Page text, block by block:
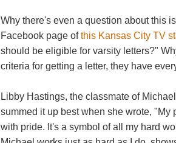
Why there's even a question about this
Facebook page ofthis Kansas City TV
should be eligible for varsity letters?"
criteria for getting a letter, they have
Libby Hastings, the classmate of
summed it up best when she wrote,
with pride. It's a symbol of all my hard